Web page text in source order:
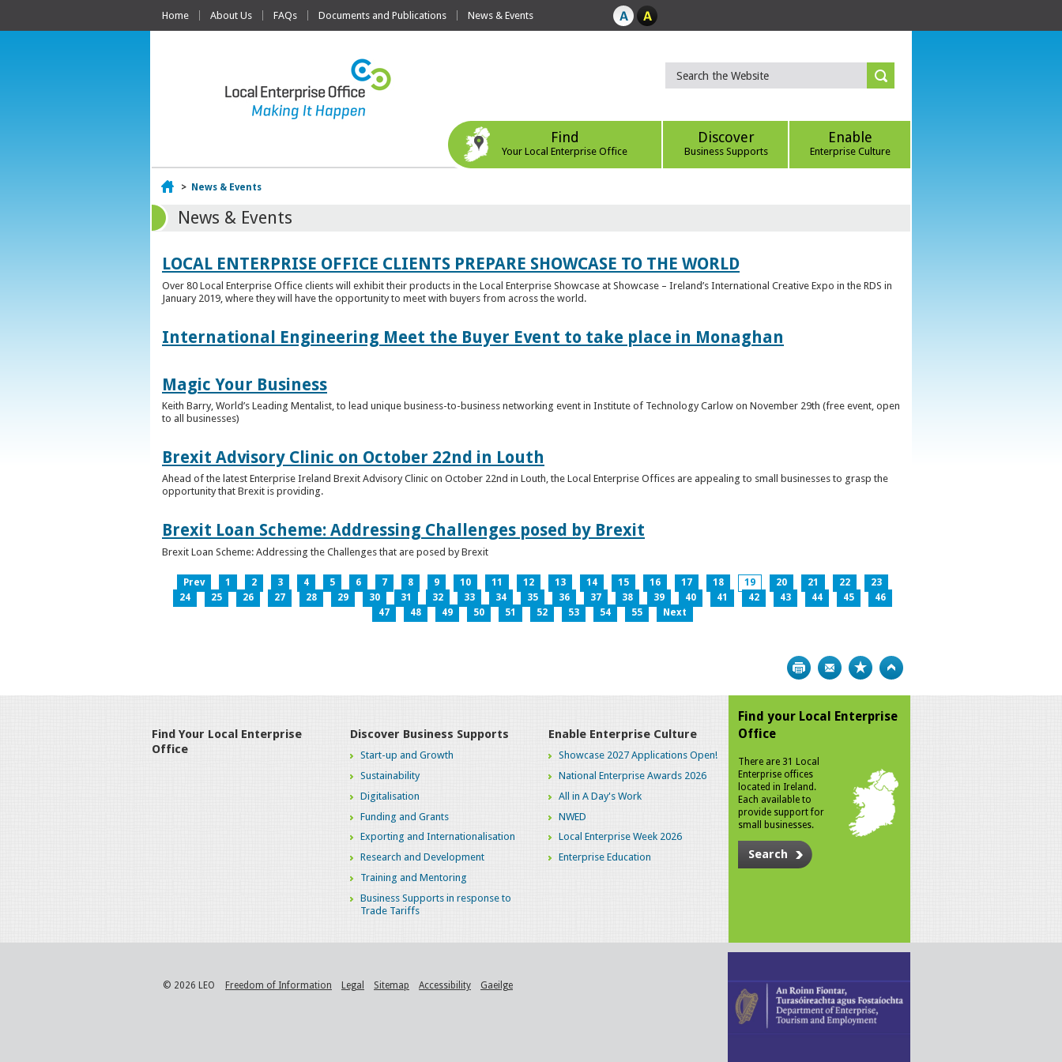
Home About Us FAQs Documents and Publications News & Events
Find
Your Local Enterprise Office
Discover
Business Supports
Enable
Enterprise Culture
Home
> News & Events
News & Events
LOCAL ENTERPRISE OFFICE CLIENTS PREPARE SHOWCASE TO THE WORLD
Over 80 Local Enterprise Office clients will exhibit their products in the Local Enterprise Showcase at Showcase – Ireland’s International Creative Expo in the RDS in
January 2019, where they will have the opportunity to meet with buyers from across the world.
International Engineering Meet the Buyer Event to take place in Monaghan
Magic Your Business
Keith Barry, World’s Leading Mentalist, to lead unique business-to-business networking event in Institute of Technology Carlow on November 29th (free event, open
to all businesses)
Brexit Advisory Clinic on October 22nd in Louth
Ahead of the latest Enterprise Ireland Brexit Advisory Clinic on October 22nd in Louth, the Local Enterprise Offices are appealing to small businesses to grasp the
opportunity that Brexit is providing.
Brexit Loan Scheme: Addressing Challenges posed by Brexit
Brexit Loan Scheme: Addressing the Challenges that are posed by Brexit
Prev 1 2 3 4 5 6 7 8 9 10 11 12 13 14 15 16 17 18 19 20 21 22
23
24
25 26 27 28 29 30 31 32 33 34 35 36 37 38 39 40 41 42 43 44 45
46
47
48 49 50 51 52 53 54 55 Next
Print Bookmark
Find Your Local Enterprise
Office
Discover Business Supports
Start-up and Growth
Sustainability
Digitalisation
Funding and Grants
Exporting and Internationalisation
Research and Development
Training and Mentoring
Business Supports in response to
Trade Tariffs
Enable Enterprise Culture
Showcase 2027 Applications Open!
National Enterprise Awards 2026
All in A Day's Work
NWED
Local Enterprise Week 2026
Enterprise Education
Find your Local Enterprise
Office
There are 31 Local
Enterprise offices
located in Ireland.
Each available to
provide support for
small businesses.
Search
© 2026 LEO Freedom of Information Legal Sitemap Accessibility Gaeilge